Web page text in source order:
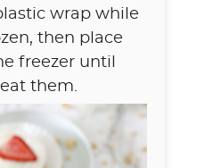
wrap while
then place
freezer until
them.